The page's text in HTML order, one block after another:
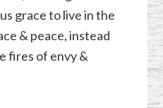
grace to live in the
& peace, instead
fires of envy &